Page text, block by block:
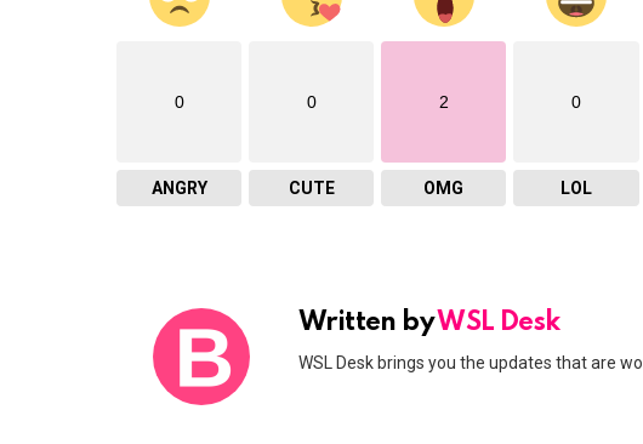
0
ANGRY
0
CUTE
2
OMG
0
LOL
Written byWSL Desk
WSL Desk brings you the updates that are